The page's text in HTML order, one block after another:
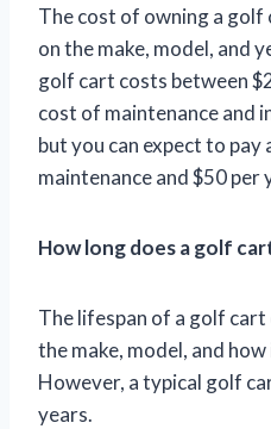
The cost of owning a golf
on the make, model, and
golf cart costs between
cost of maintenance and
but you can expect to
maintenance and $50 per
How long does a golf
The lifespan of a golf cart
the make, model, and
However, a typical golf
years.